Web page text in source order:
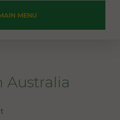
MENU
Australia